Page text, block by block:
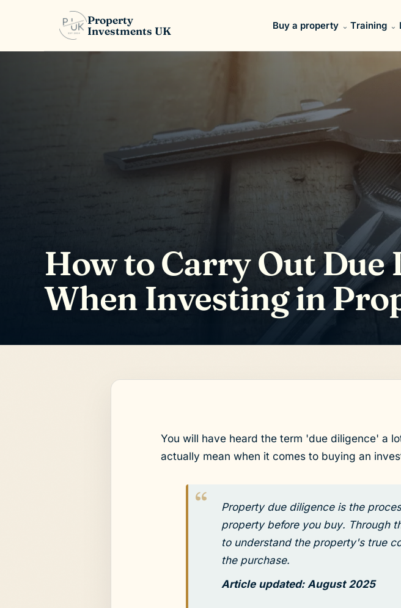
Property
Investments UK
Buy a property Training
How to Carry Out Due
When Investing in
You will have heard the term 'due diligence' a
actually mean when it comes to buying an
Property due diligence is the
property before you buy. Through
to understand the property's true
the purchase.
Article updated: August 2025